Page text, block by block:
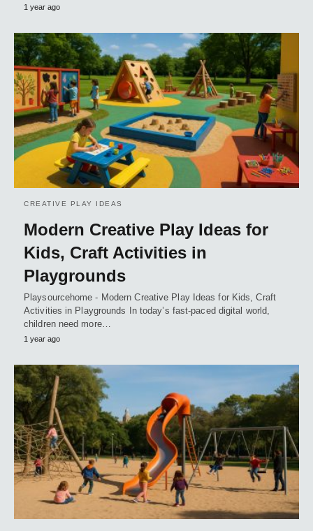
1 year ago
CREATIVE PLAY IDEAS
Modern Creative Play Ideas for
Kids, Craft Activities in
Playgrounds
Playsourcehome - Modern Creative Play Ideas for Kids, Craft
Activities in Playgrounds In today’s fast-paced digital world,
children need more…
1 year ago